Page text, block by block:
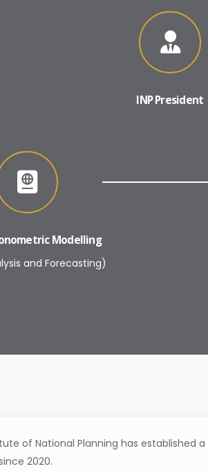
INP President
Modelling
and Forecasting)
of National Planning has established a
2020.